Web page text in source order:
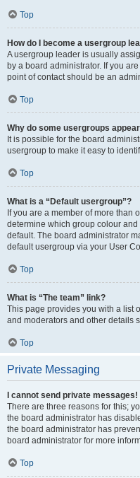
Top
How do I become a usergroup
A usergroup leader is usually
by a board administrator. If you
point of contact should be an
Top
Why do some usergroups
It is possible for the board
usergroup to make it easy to
Top
What is a “Default usergroup”?
If you are a member of more than
determine which group colour
default. The board administrator
default usergroup via your User
Top
What is “The team” link?
This page provides you with a list
and moderators and other details
Top
Private Messaging
I cannot send private messages!
There are three reasons for this;
the board administrator has
the board administrator has
board administrator for more
Top